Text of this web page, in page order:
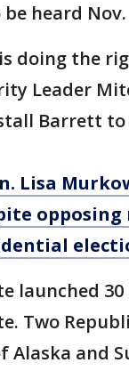
heard Nov.
doing the
Leader
Barrett
Lisa
opposing
launched
Two
Alaska and